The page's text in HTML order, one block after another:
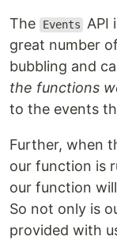
The Events
API
great number
bubbling and
the functions
to the events
Further, when
our function is
our function
So not only is
provided with